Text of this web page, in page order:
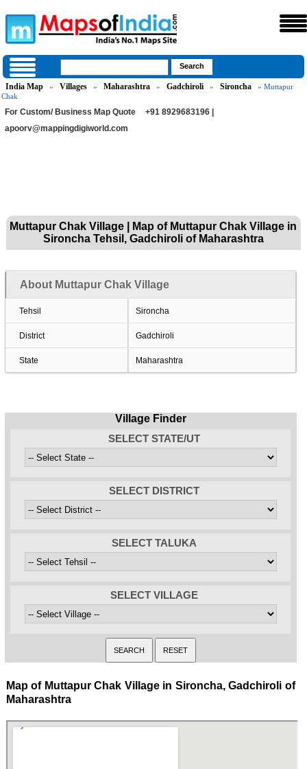
India Map » Villages » Maharashtra » Gadchiroli » Sironcha
» Muttapur
Chak
For Custom/ Business Map Quote
+91 8929683196 |
apoorv@mappingdigiworld.com
Muttapur Chak Village | Map of Muttapur Chak Village in
Sironcha Tehsil, Gadchiroli of Maharashtra
About Muttapur Chak Village
Tehsil Sironcha
District Gadchiroli
State Maharashtra
Village Finder
SELECT STATE/UT
SELECT DISTRICT
SELECT TALUKA
SELECT VILLAGE
Map of Muttapur Chak Village in Sironcha, Gadchiroli of
Maharashtra